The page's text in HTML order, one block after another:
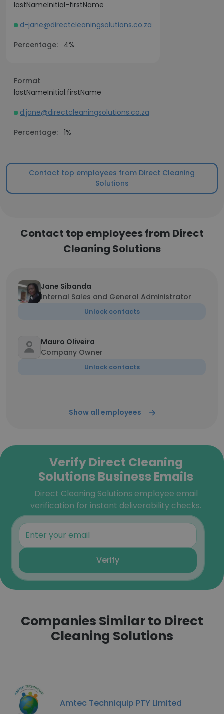
lastNameInitial-firstName
d-jane@directcleaningsolutions.co.za
Percentage:
4%
Format
lastNameInitial.firstName
d.jane@directcleaningsolutions.co.za
Percentage: 1%
Contact top employees from Direct Cleaning
Solutions
Contact top employees from Direct
Cleaning Solutions
Jane Sibanda
Internal Sales and General Administrator
Unlock contacts
Mauro Oliveira
Company Owner
Unlock contacts
Show all employees
Verify Direct Cleaning
Solutions Business Emails
Direct Cleaning Solutions employee email
verification for instant deliverability checks.
Verify
Companies Similar to Direct
Cleaning Solutions
Amtec Techniquip PTY Limited